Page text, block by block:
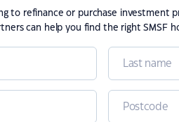
to refinance or purchase investment
can help you find the right SMSF